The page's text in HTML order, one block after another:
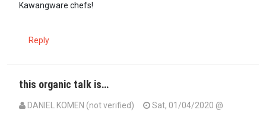
Kawangware chefs!
Reply
this organic talk is…
DANIEL KOMEN (not verified) Sat, 01/04/2020 @